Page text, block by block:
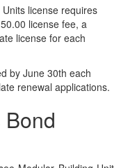
license requires
license fee, a
license for each
by June 30th each
renewal applications.